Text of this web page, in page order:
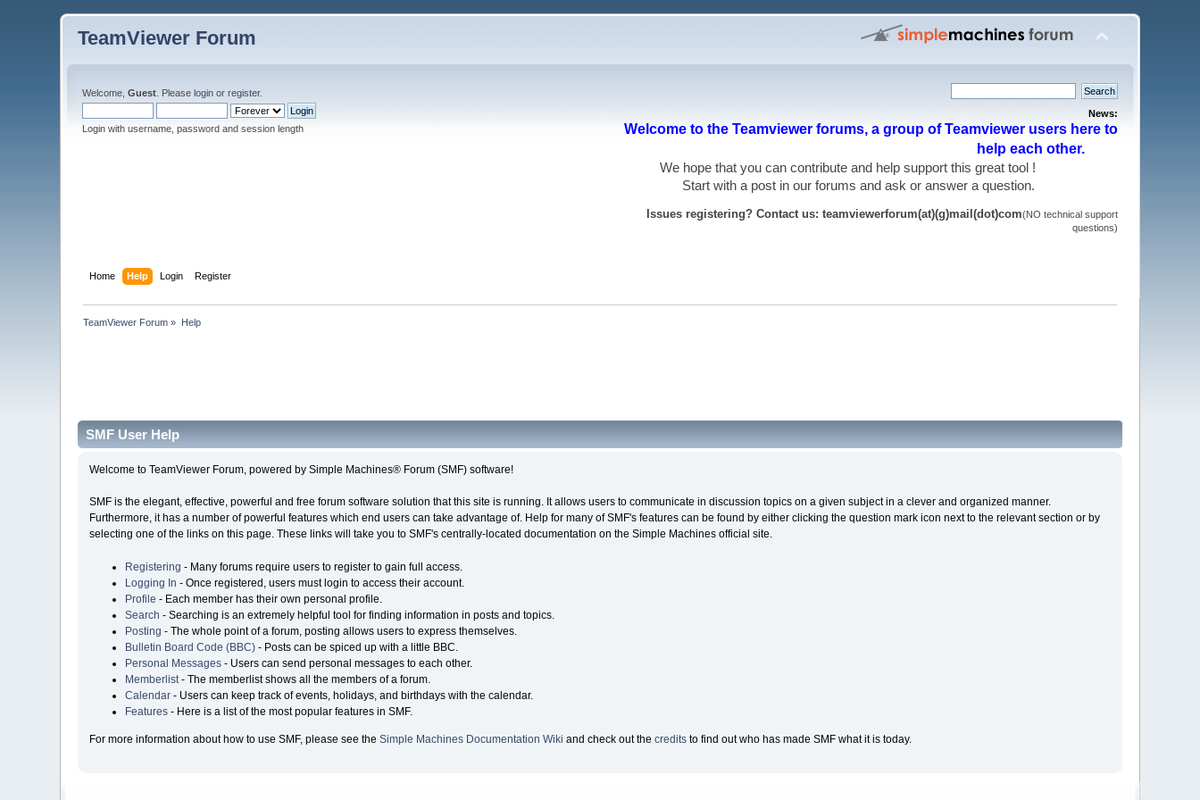
TeamViewer Forum
Welcome,Guest . Pleaselogin orregister.
Login with username, password and session length
News:
Welcome to the Teamviewer forums, a group of Teamviewer users here to
help each other.
We hope that you can contribute and help support this great tool !
Start with a post in our forums and ask or answer a question.
Issues registering? Contact us: teamviewerforum(at)(g)mail(dot)com(NO technical support
questions)
Home Help Login Register
TeamViewer Forum » Help
SMF User Help
Welcome to TeamViewer Forum, powered by Simple Machines® Forum (SMF) software!
SMF is the elegant, effective, powerful and free forum software solution that this site is running. It allows users to communicate in discussion topics on a given subject in a clever and organized manner.
Furthermore, it has a number of powerful features which end users can take advantage of. Help for many of SMF's features can be found by either clicking the question mark icon next to the relevant section or by
selecting one of the links on this page. These links will take you to SMF's centrally-located documentation on the Simple Machines official site.
Registering - Many forums require users to register to gain full access.
Logging In - Once registered, users must login to access their account.
Profile - Each member has their own personal profile.
Search - Searching is an extremely helpful tool for finding information in posts and topics.
Posting - The whole point of a forum, posting allows users to express themselves.
Bulletin Board Code (BBC)- Posts can be spiced up with a little BBC.
Personal Messages- Users can send personal messages to each other.
Memberlist- The memberlist shows all the members of a forum.
Calendar- Users can keep track of events, holidays, and birthdays with the calendar.
Features- Here is a list of the most popular features in SMF.
For more information about how to use SMF, please see the Simple Machines Documentation Wiki and check out the creditsto find out who has made SMF what it is today.